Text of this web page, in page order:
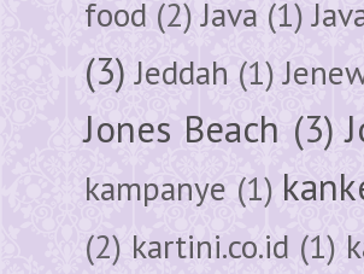
food (2) Java (1)
(3) Jeddah (1)
Jones Beach (3)
kampanye (1)
(2) kartini.co.id (1)